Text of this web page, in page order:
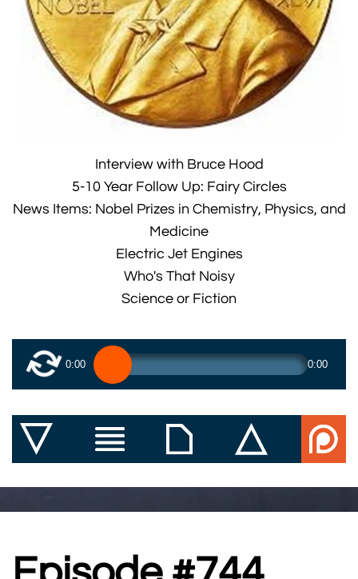
Interview with Bruce Hood
5-10 Year Follow Up: Fairy Circles
News Items: Nobel Prizes in Chemistry, Physics, and
Medicine
Electric Jet Engines
Who's That Noisy
Science or Fiction
0:00 0:00